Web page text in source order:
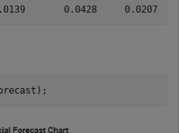
0.0428     0.0207